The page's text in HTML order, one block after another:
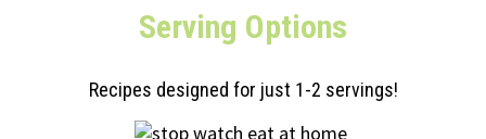
Serving Options
Recipes designed for just 1-2 servings!